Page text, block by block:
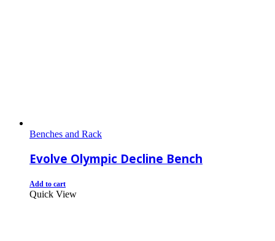
Benches and Rack
Evolve Olympic Decline Bench
Add to cart
Quick View